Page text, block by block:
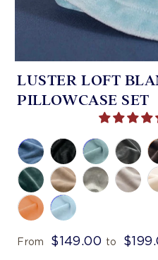
LUSTER LOFT
PILLOWCASE SET
From $149.00 to